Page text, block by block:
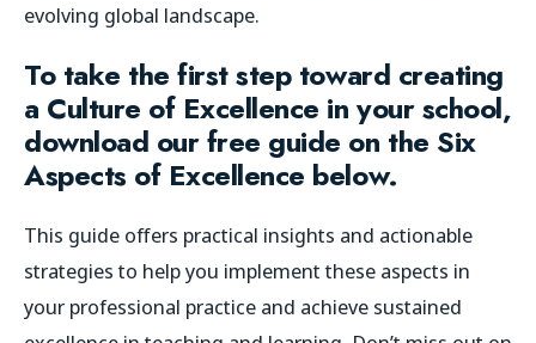
evolving global landscape.
To take the first step toward creating
a Culture of Excellence in your school,
download our free guide on the Six
Aspects of Excellence below.
This guide offers practical insights and actionable
strategies to help you implement these aspects in
your professional practice and achieve sustained